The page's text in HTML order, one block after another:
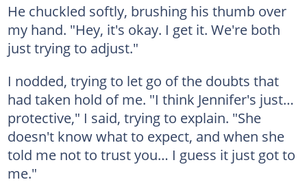
He chuckled softly, brushing his thumb over
my hand. "Hey, it's okay. I get it. We're both
just trying to adjust."
I nodded, trying to let go of the doubts that
had taken hold of me. "I think Jennifer's just…
protective," I said, trying to explain. "She
doesn't know what to expect, and when she
told me not to trust you… I guess it just got to
me."